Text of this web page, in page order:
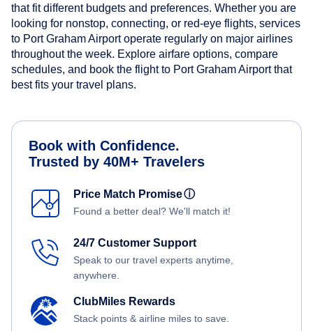
that fit different budgets and preferences. Whether you are
looking for nonstop, connecting, or red-eye flights, services
to Port Graham Airport operate regularly on major airlines
throughout the week. Explore airfare options, compare
schedules, and book the flight to Port Graham Airport that
best fits your travel plans.
Book with Confidence.
Trusted by 40M+ Travelers
Price Match Promiseⓘ
Found a better deal? We'll match it!
24/7 Customer Support
Speak to our travel experts anytime,
anywhere.
ClubMiles Rewards
Stack points & airline miles to save.